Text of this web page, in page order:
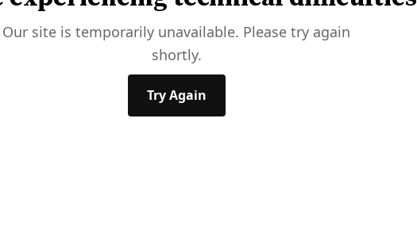
Our site is temporarily unavailable. Please try again
shortly.
Try Again